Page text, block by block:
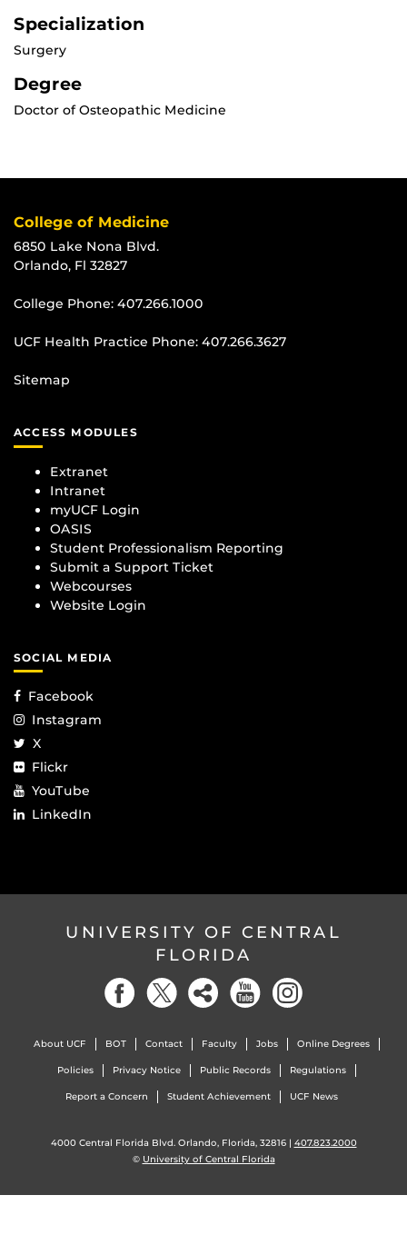
Specialization
Surgery
Degree
Doctor of Osteopathic Medicine
College of Medicine
6850 Lake Nona Blvd.
Orlando, Fl 32827
College Phone: 407.266.1000
UCF Health Practice Phone: 407.266.3627
Sitemap
ACCESS MODULES
Extranet
Intranet
myUCF Login
OASIS
Student Professionalism Reporting
Submit a Support Ticket
Webcourses
Website Login
SOCIAL MEDIA
Facebook
Instagram
X
Flickr
YouTube
LinkedIn
UNIVERSITY OF CENTRAL
FLORIDA
About UCF BOT Contact Faculty Jobs Online Degrees
Policies Privacy Notice Public Records Regulations
Report a Concern Student Achievement UCF News
4000 Central Florida Blvd. Orlando, Florida, 32816 | 407.823.2000
© University of Central Florida